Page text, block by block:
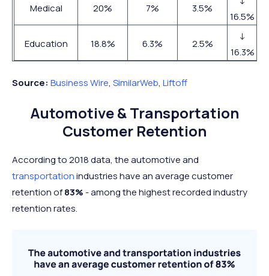
Medical 20% 7% 3.5%
16.5%
Education 18.8% 6.3% 2.5%
↓
16.3%
Source: Business Wire, SimilarWeb, Liftoff
Automotive & Transportation
Customer Retention
According to 2018 data, the automotive and
transportationindustries have an average customer
retention of83% - among the highest recorded industry
retention rates.